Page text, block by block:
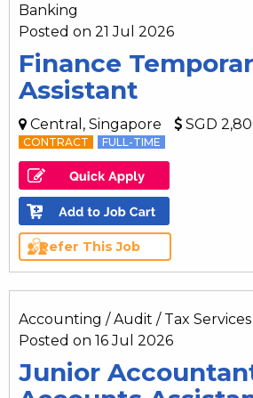
Banking
Posted on 21 Jul 2026
Finance
Assistant
Central, Singapore SGD
CONTRACT FULL-TIME
Refer This Job
Accounting / Audit / Tax Services
Posted on 16 Jul 2026
Junior